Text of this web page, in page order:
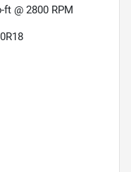
ft @ 2800 RPM